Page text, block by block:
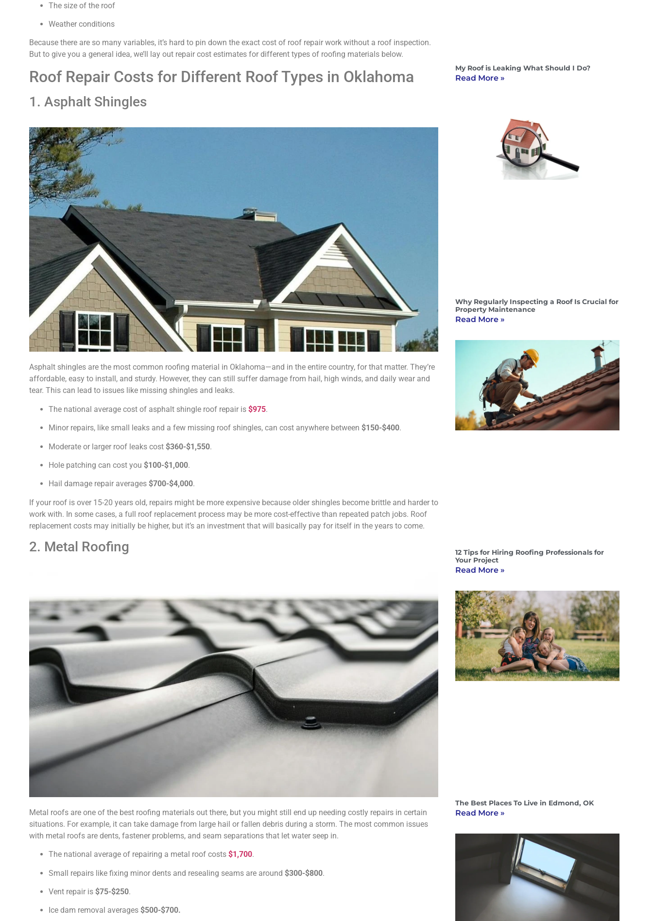
The size of the roof
Weather conditions
Because there are so many variables, it’s hard to pin down the exact cost of roof repair work without a roof inspection.
But to give you a general idea, we’ll lay out repair cost estimates for different types of roofing materials below.
Roof Repair Costs for Different Roof Types in Oklahoma
1. Asphalt Shingles
Asphalt shingles are the most common roofing material in Oklahoma—and in the entire country, for that matter. They’re
affordable, easy to install, and sturdy. However, they can still suffer damage from hail, high winds, and daily wear and
tear. This can lead to issues like missing shingles and leaks.
The national average cost of asphalt shingle roof repair is $975.
Minor repairs, like small leaks and a few missing roof shingles, can cost anywhere between $150-$400.
Moderate or larger roof leaks cost $360-$1,550.
Hole patching can cost you $100-$1,000.
Hail damage repair averages $700-$4,000.
If your roof is over 15-20 years old, repairs might be more expensive because older shingles become brittle and harder to
work with. In some cases, a full roof replacement process may be more cost-effective than repeated patch jobs. Roof
replacement costs may initially be higher, but it’s an investment that will basically pay for itself in the years to come.
2. Metal Roofing
Metal roofs are one of the best roofing materials out there, but you might still end up needing costly repairs in certain
situations. For example, it can take damage from large hail or fallen debris during a storm. The most common issues
with metal roofs are dents, fastener problems, and seam separations that let water seep in.
The national average of repairing a metal roof costs $1,700.
Small repairs like fixing minor dents and resealing seams are around $300-$800.
Vent repair is $75-$250.
Ice dam removal averages $500-$700.
My Roof is Leaking What Should I Do?
Read More »
Why Regularly Inspecting a Roof Is Crucial for
Property Maintenance
Read More »
12 Tips for Hiring Roofing Professionals for
Your Project
Read More »
The Best Places To Live in Edmond, OK
Read More »